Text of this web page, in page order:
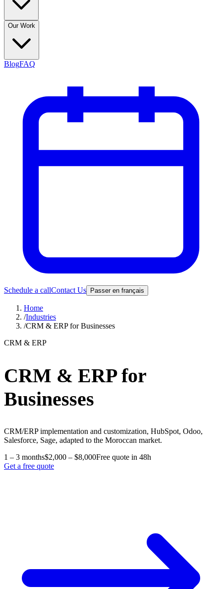
Our Work
BlogFAQ
Schedule a callContact Us Passer en français
Home
/Industries
/CRM & ERP for Businesses
CRM & ERP
CRM & ERP for
Businesses
CRM/ERP implementation and customization, HubSpot, Odoo,
Salesforce, Sage, adapted to the Moroccan market.
1 – 3 months$2,000 – $8,000Free quote in 48h
Get a free quote